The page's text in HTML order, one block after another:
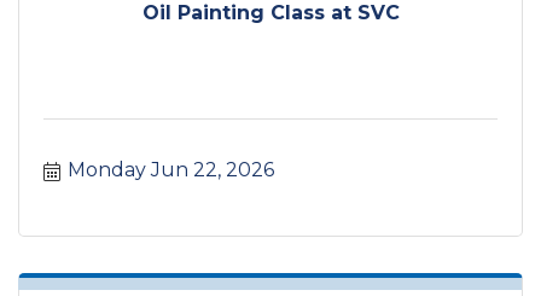
Oil Painting Class at SVC
Monday Jun 22, 2026